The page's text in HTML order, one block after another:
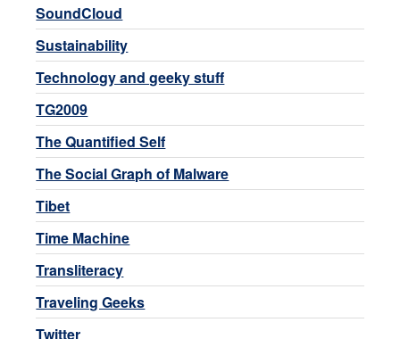
SoundCloud
Sustainability
Technology and geeky stuff
TG2009
The Quantified Self
The Social Graph of Malware
Tibet
Time Machine
Transliteracy
Traveling Geeks
Twitter